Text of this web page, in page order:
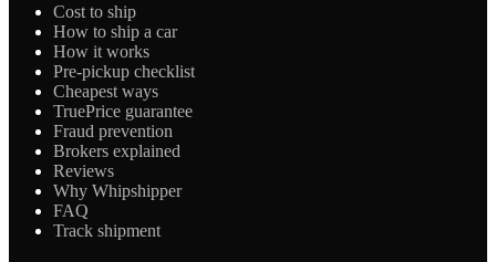
Cost to ship
How to ship a car
How it works
Pre-pickup checklist
Cheapest ways
TruePrice guarantee
Fraud prevention
Brokers explained
Reviews
Why Whipshipper
FAQ
Track shipment